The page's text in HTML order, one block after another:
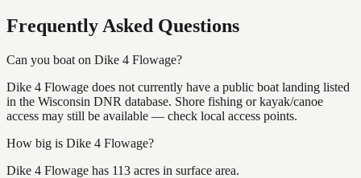
Frequently Asked Questions
Can you boat on Dike 4 Flowage?
Dike 4 Flowage does not currently have a public boat landing listed
in the Wisconsin DNR database. Shore fishing or kayak/canoe
access may still be available — check local access points.
How big is Dike 4 Flowage?
Dike 4 Flowage has 113 acres in surface area.